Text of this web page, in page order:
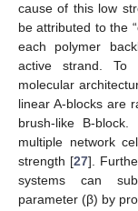
cause of this low
be attributed to the
each polymer
active strand. To
molecular
linear A-blocks are
brush-like B-
multiple network
strength [27].
systems can
parameter (β) by